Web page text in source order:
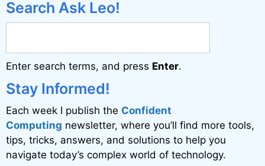
r
a
t
i
v
e
:
Search Ask Leo!
Enter search terms, and press Enter.
Stay Informed!
Each week I publish the Confident
Computing newsletter, where you’ll find more tools,
tips, tricks, answers, and solutions to help you
navigate today’s complex world of technology.